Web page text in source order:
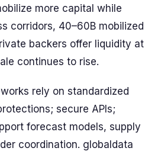
more capital while
corridors, 40–60B mobilized
backers offer liquidity at
continues to rise.
rely on standardized
secure APIs;
forecast models, supply
coordination. globaldata